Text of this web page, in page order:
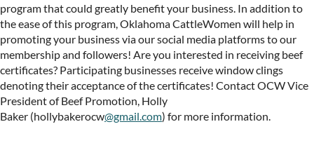
program that could greatly benefit your business. In addition to
the ease of this program, Oklahoma CattleWomen will help in
promoting your business via our social media platforms to our
membership and followers! Are you interested in receiving beef
certificates? Participating businesses receive window clings
denoting their acceptance of thecertificates! Contact OCW Vice
President of Beef Promotion, Holly
Baker (hollybakerocw@gmail.com) for more information.